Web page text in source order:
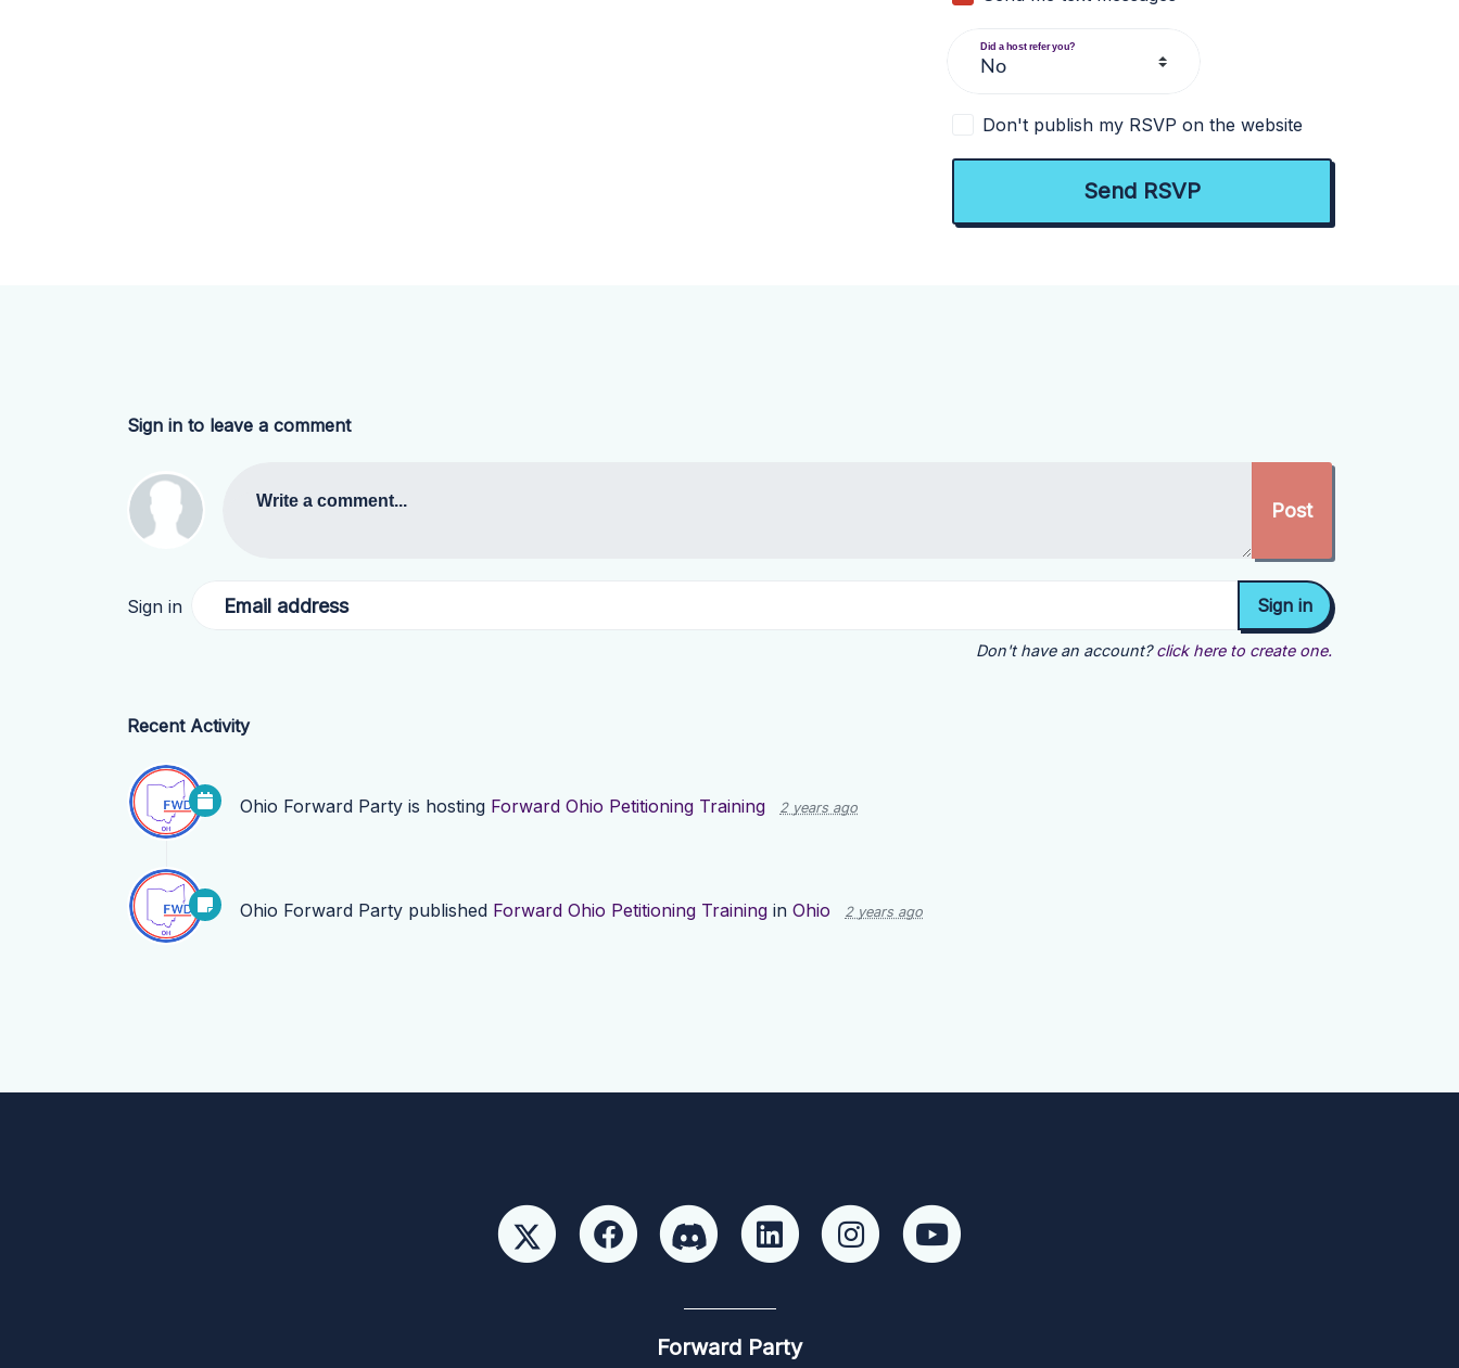
Did a host refer you?
Don't publish my RSVP on the website
Sign in to leave a comment
Write a comment...
Sign in Email address
Don't have an account? click here to create one.
Recent Activity
Ohio Forward Party is hosting Forward Ohio Petitioning Training 2 years ago
Ohio Forward Party published Forward Ohio Petitioning Training in Ohio 2 years ago
Forward Party